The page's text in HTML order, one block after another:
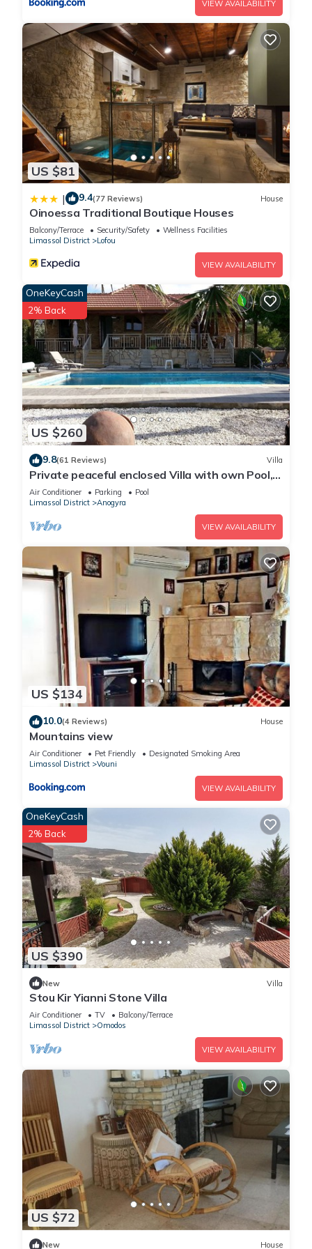
VIEW AVAILABILITY
US $81
| 9.4(77 Reviews) House
Oinoessa Traditional Boutique Houses
Balcony/Terrace Security/Safety
Wellness Facilities
Limassol District
Lofou
VIEW AVAILABILITY
US $260
OneKeyCash
2% Back
9.8(61 Reviews) Villa
Private peaceful enclosed Villa with own Pool,
Free Wifi and Extensive Gardens
Air Conditioner Parking
Pool
Limassol District
Anogyra
VIEW AVAILABILITY
US $134
10.0(4 Reviews) House
Mountains view
Air Conditioner Pet Friendly
Designated Smoking Area
Limassol District
Vouni
VIEW AVAILABILITY
US $390
OneKeyCash
2% Back
New Villa
Stou Kir Yianni Stone Villa
Air Conditioner TV
Balcony/Terrace
Limassol District
Omodos
VIEW AVAILABILITY
US $72
New House